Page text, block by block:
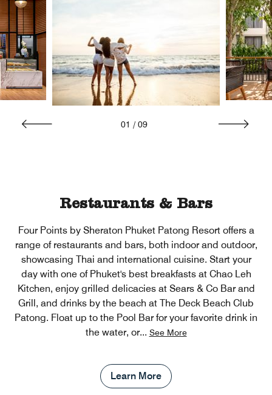
01 / 09
Restaurants & Bars
Four Points by Sheraton Phuket Patong Resort offers a
range of restaurants and bars, both indoor and outdoor,
showcasing Thai and international cuisine. Start your
day with one of Phuket's best breakfasts at Chao Leh
Kitchen, enjoy grilled delicacies at Sears & Co Bar and
Grill, and drinks by the beach at The Deck Beach Club
Patong. Float up to the Pool Bar for your favorite drink in
the water, or... See More
Learn More